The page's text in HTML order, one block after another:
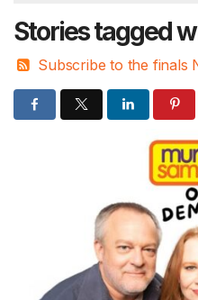
Stories tagged
Subscribe to the finals